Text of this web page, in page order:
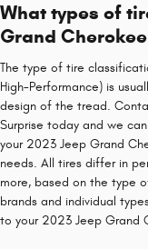
What types of
Grand Cherokee
The type of tire
High-Performance) is
design of the tread.
Surprise today and we
your 2023 Jeep Grand
needs. All tires differ in
more, based on the type
brands and individual
to your 2023 Jeep Grand